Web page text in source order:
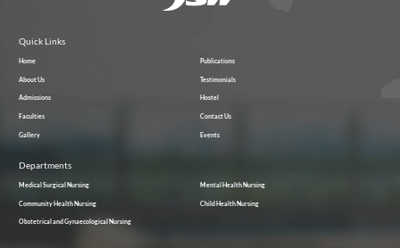
Quick Links
Home Publications
About Us Testimonials
Admissions Hostel
Faculties Contact Us
Gallery Events
Departments
Medical Surgical Nursing Mental Health Nursing
Community Health Nursing Child Health Nursing
Obstetrical and Gynaecological Nursing